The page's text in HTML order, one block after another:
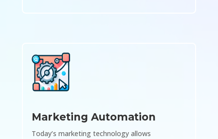
Marketing Automation
Today’s marketing technology allows